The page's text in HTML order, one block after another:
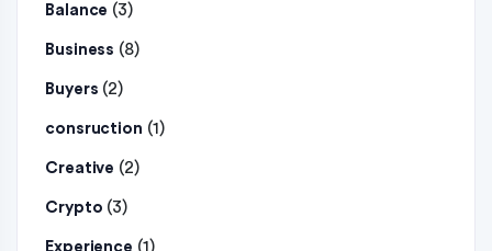
Balance (3)
Business (8)
Buyers (2)
consruction (1)
Creative (2)
Crypto (3)
Experience (1)